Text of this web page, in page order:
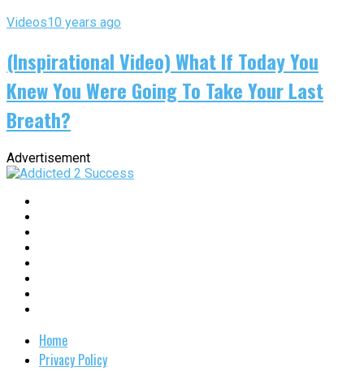
Videos10 years ago
(Inspirational Video) What If Today You
Knew You Were Going To Take Your Last
Breath?
Advertisement
Home
Privacy Policy